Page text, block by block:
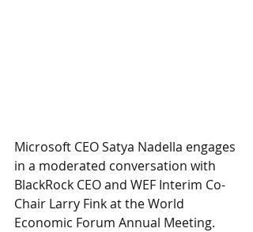
Microsoft CEO Satya Nadella engages
in a moderated conversation with
BlackRock CEO and WEF Interim Co-
Chair Larry Fink at the World
Economic Forum Annual Meeting.